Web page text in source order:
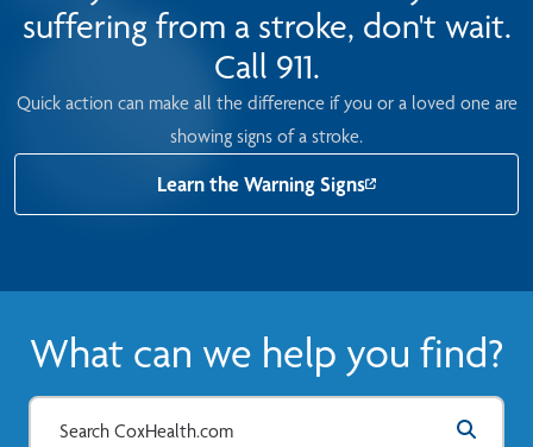
suffering from a stroke, don't wait.
Call 911.
Quick action can make all the difference if you or a loved one are
showing signs of a stroke.
Learn the Warning Signs
What can we help you find?